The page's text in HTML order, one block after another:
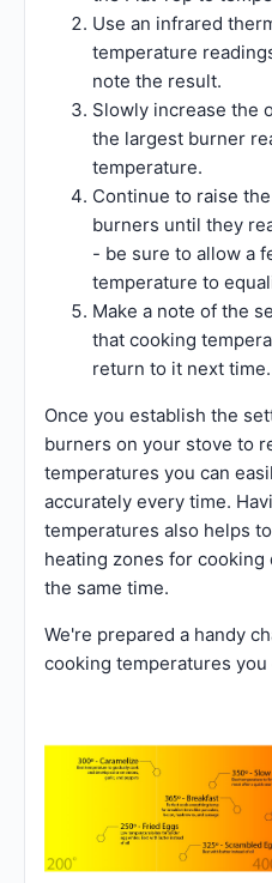
Use an infrared
temperature
note the result.
Slowly increase the
the largest burner
temperature.
Continue to raise
burners until they
- be sure to allow a
temperature to
Make a note of the
that cooking
return to it next time.
Once you establish the
burners on your stove to
temperatures you can
accurately every time.
temperatures also helps
heating zones for
the same time.
We're prepared a handy
cooking temperatures